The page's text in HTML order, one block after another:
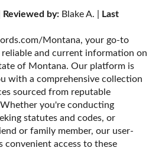
Reviewed by: Blake A. |
Last
Montana, your go-to
reliable and current information on
of Montana. Our platform is
with a comprehensive collection
sourced from reputable
you're conducting
statutes and codes, or
or family member, our user-
access to these